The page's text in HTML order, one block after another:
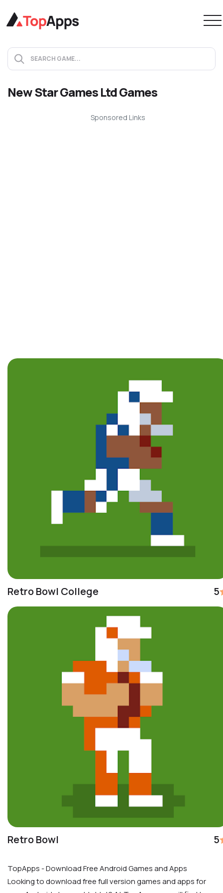
New Star Games Ltd Games
Sponsored Links
Retro Bowl College 5
Retro Bowl 5
TopApps - Download Free Android Games and Apps
Looking to download free full version games and apps for